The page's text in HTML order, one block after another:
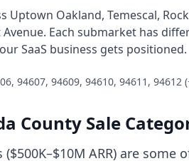
Uptown Oakland, Temescal,
Avenue. Each submarket has
SaaS business gets positioned.
94607, 94609, 94610, 94611, 94612
County Sale
ARR) are some